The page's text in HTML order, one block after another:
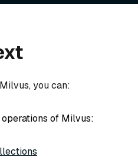
you can:
of Milvus: